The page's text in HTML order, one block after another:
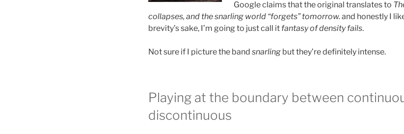
Google claims that the original translates to
collapses, and the snarling world “forgets” tomorrow. and honestly I
brevity’s sake, I’m going to just call it fantasy of density fails.
Not sure if I picture the band snarling but they’re definitely intense.
Playing at the boundary between
discontinuous